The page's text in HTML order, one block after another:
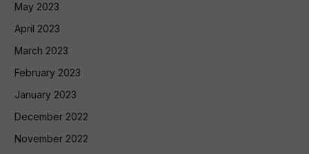
May 2023
April 2023
March 2023
February 2023
January 2023
December 2022
November 2022